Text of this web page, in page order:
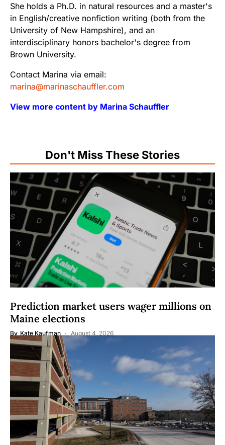
She holds a Ph.D. in natural resources and a master's
in English/creative nonfiction writing (both from the
University of New Hampshire), and an
interdisciplinary honors bachelor's degree from
Brown University.
Contact Marina via email:
marina@marinaschauffler.com
View more content by Marina Schauffler
Don't Miss These Stories
Prediction market users wager millions on
Maine elections
By Kate Kaufman August 4, 2026